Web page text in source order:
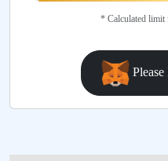
* Calculated limit